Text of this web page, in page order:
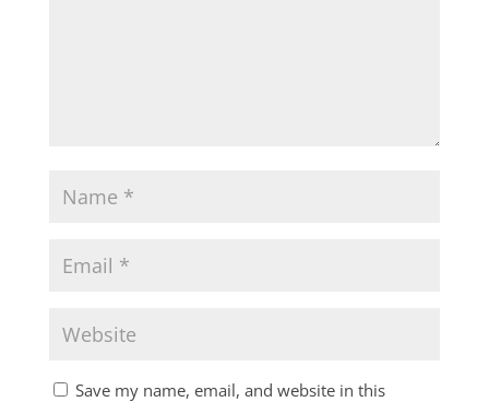
Save my name, email, and website in this